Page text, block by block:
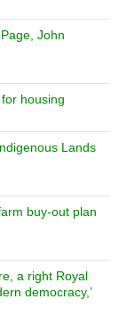
John
housing
Lands
buy-out plan
a right Royal
democracy,’